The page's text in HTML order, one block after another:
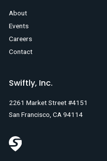
Swiftly, Inc.
2261 Market Street #4151
San Francisco, CA 94114
About
Events
Careers
Contact